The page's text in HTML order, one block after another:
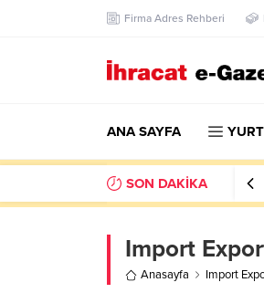
Firma Adres Rehberi
ANA SAYFA
SON DAKİKA
Import
Anasayfa Import